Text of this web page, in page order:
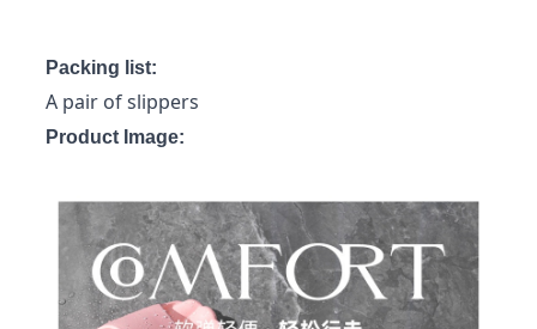
Packing list:
A pair of slippers
Product Image: